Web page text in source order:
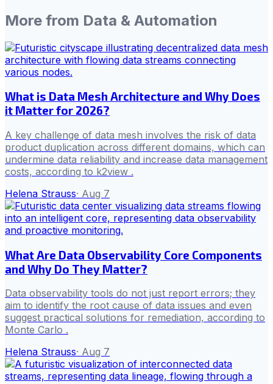
More from Data & Automation
What is Data Mesh Architecture and Why Does
it Matter for 2026?
A key challenge of data mesh involves the risk of data
product duplication across different domains, which can
undermine data reliability and increase data management
costs, according to k2view .
Helena Strauss· Aug 7
What Are Data Observability Core Components
and Why Do They Matter?
Data observability tools do not just report errors; they
aim to identify the root cause of data issues and even
suggest practical solutions for remediation, according to
Monte Carlo .
Helena Strauss· Aug 7